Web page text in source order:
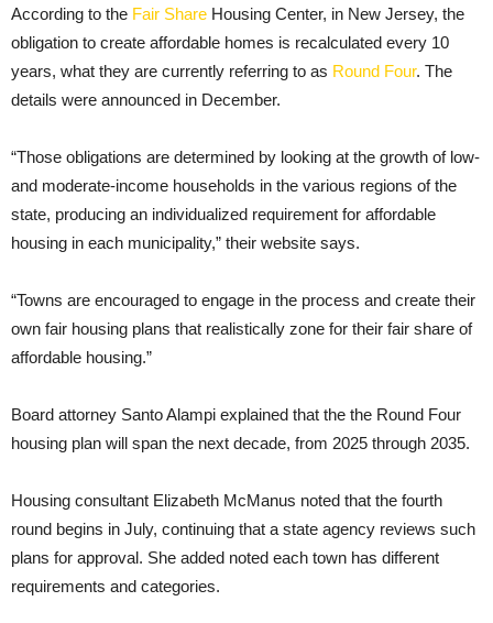
According to the Fair Share Housing Center, in New Jersey, the
obligation to create affordable homes is recalculated every 10
years, what they are currently referring to as Round Four. The
details were announced in December.
“Those obligations are determined by looking at the growth of low-
and moderate-income households in the various regions of the
state, producing an individualized requirement for affordable
housing in each municipality,” their website says.
“Towns are encouraged to engage in the process and create their
own fair housing plans that realistically zone for their fair share of
affordable housing.”
Board attorney Santo Alampi explained that the the Round Four
housing plan will span the next decade, from 2025 through 2035.
Housing consultant Elizabeth McManus noted that the fourth
round begins in July, continuing that a state agency reviews such
plans for approval. She added noted each town has different
requirements and categories.